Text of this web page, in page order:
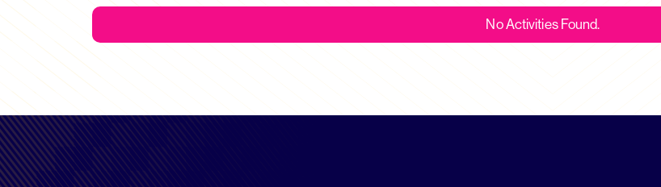
No Activities Found.